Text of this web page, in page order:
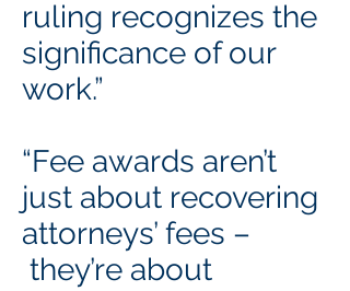
ruling recognizes the
significance of our
work.”
“Fee awards aren’t
just about recovering
attorneys’ fees –
they’re about